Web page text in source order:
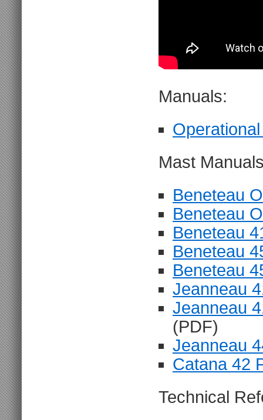
Manuals:
Mast
Beneteau
Beneteau
Beneteau
Beneteau
Beneteau
Jeanneau
Jeanneau
(PDF)
Jeanneau
Catana 42
Technical